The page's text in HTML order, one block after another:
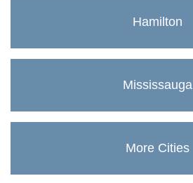
Hamilton
Mississauga
More Cities